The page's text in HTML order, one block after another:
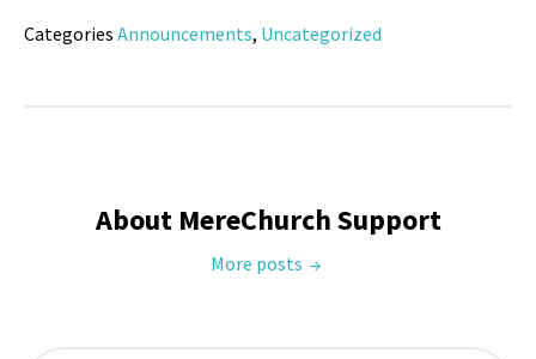
Categories Announcements, Uncategorized
About MereChurch Support
More posts